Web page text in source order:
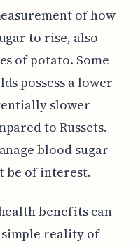
of how
to rise, also
of potato. Some
possess a lower
slower
to Russets.
blood sugar
be of interest.
benefits can
simple reality of